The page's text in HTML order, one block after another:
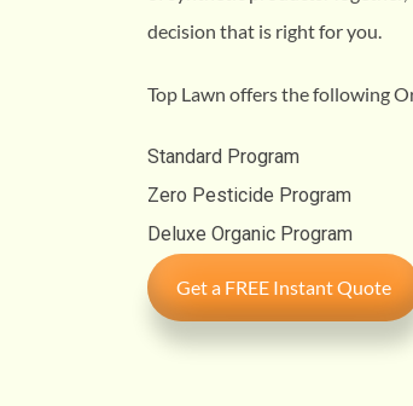
decision that is right for you.
Top Lawn offers the following
Standard Program
Zero Pesticide Program
Deluxe Organic Program
Get a FREE Instant Quote